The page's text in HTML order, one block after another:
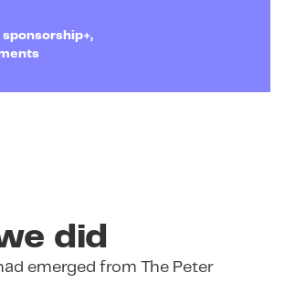
did
emerged from The Peter